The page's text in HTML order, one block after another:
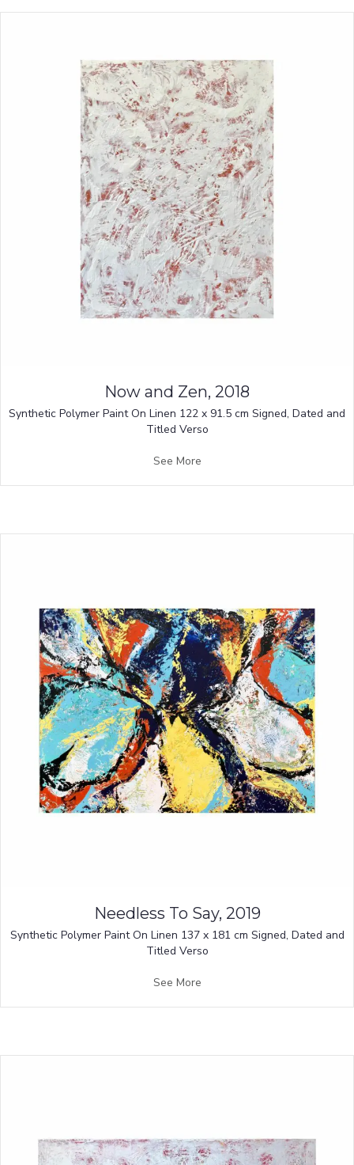
Now and Zen, 2018
Synthetic Polymer Paint On Linen 122 x 91.5 cm Signed, Dated and
Titled Verso
See More
Needless To Say, 2019
Synthetic Polymer Paint On Linen 137 x 181 cm Signed, Dated and
Titled Verso
See More